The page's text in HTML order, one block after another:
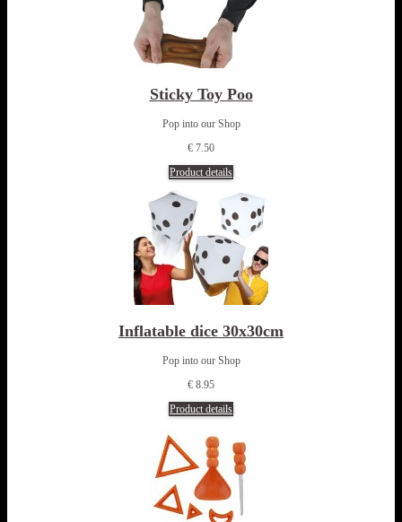
Sticky Toy Poo
Pop into our Shop
€ 7.50
Product details
Inflatable dice 30x30cm
Pop into our Shop
€ 8.95
Product details